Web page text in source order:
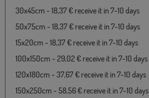
30x45cm - 18,37 € receive it in 7-10 days
50x75cm - 18,37 € receive it in 7-10 days
15x20cm - 18,37 € receive it in 7-10 days
100x150cm - 29,02 € receive it in 7-10 days
120x180cm - 37,67 € receive it in 7-10 days
150x250cm - 58,56 € receive it in 7-10 days